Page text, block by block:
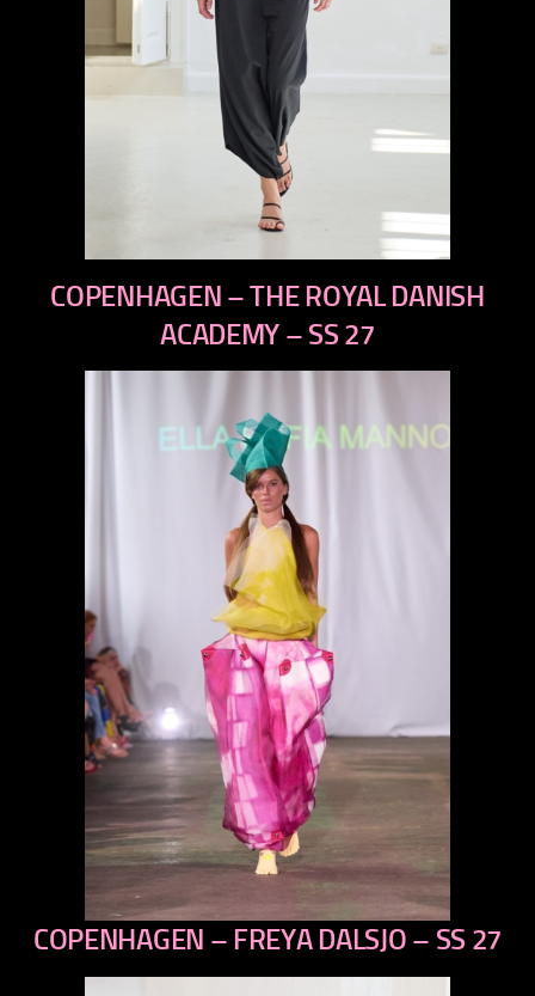
next
COPENHAGEN – THE ROYAL DANISH
ACADEMY – SS 27
previous
COPENHAGEN – FREYA DALSJO – SS 27